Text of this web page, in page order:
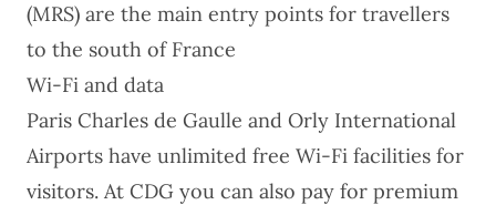
(MRS) are the main entry points for travellers
to the south of France
Wi-Fi and data
Paris Charles de Gaulle and Orly International
Airports have unlimited free Wi-Fi facilities for
visitors. At CDG you can also pay for premium